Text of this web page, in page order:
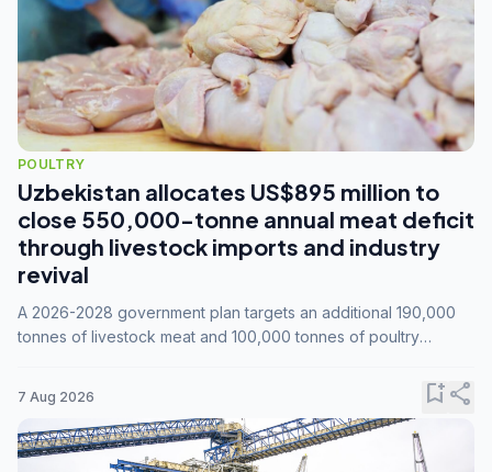
POULTRY
Uzbekistan allocates US$895 million to
close 550,000-tonne annual meat deficit
through livestock imports and industry
revival
A 2026-2028 government plan targets an additional 190,000
tonnes of livestock meat and 100,000 tonnes of poultry
7 Aug 2026 bookmark_addshare